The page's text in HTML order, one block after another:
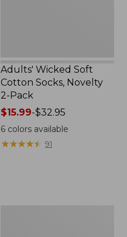
Adults' Wicked Soft
Cotton Socks, Novelty
2-Pack
Price
range
from:
$15.99
$15.99-$32.95
6 colors available
★★★★★
★★★★★ 91